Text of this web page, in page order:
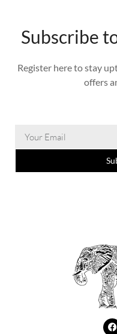
Subscribe
Register here to stay
offers